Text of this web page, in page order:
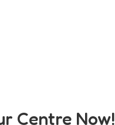
Centre Now!